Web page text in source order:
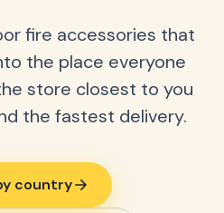
fire accessories that
the place everyone
store closest to you
the fastest delivery.
country